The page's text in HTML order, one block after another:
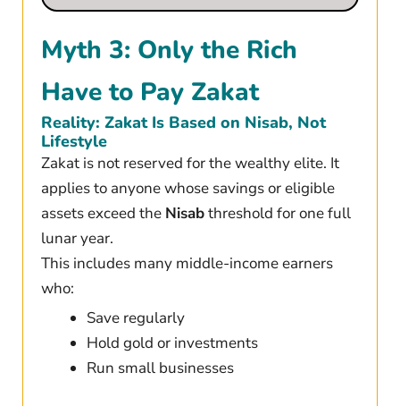
Myth 3: Only the Rich
Have to Pay Zakat
Reality: Zakat Is Based on Nisab, Not
Lifestyle
Zakat is not reserved for the wealthy elite. It
applies to anyone whose savings or eligible
assets exceed the Nisabthreshold for one full
lunar year.
This includes many middle-income earners
who:
Save regularly
Hold gold or investments
Run small businesses